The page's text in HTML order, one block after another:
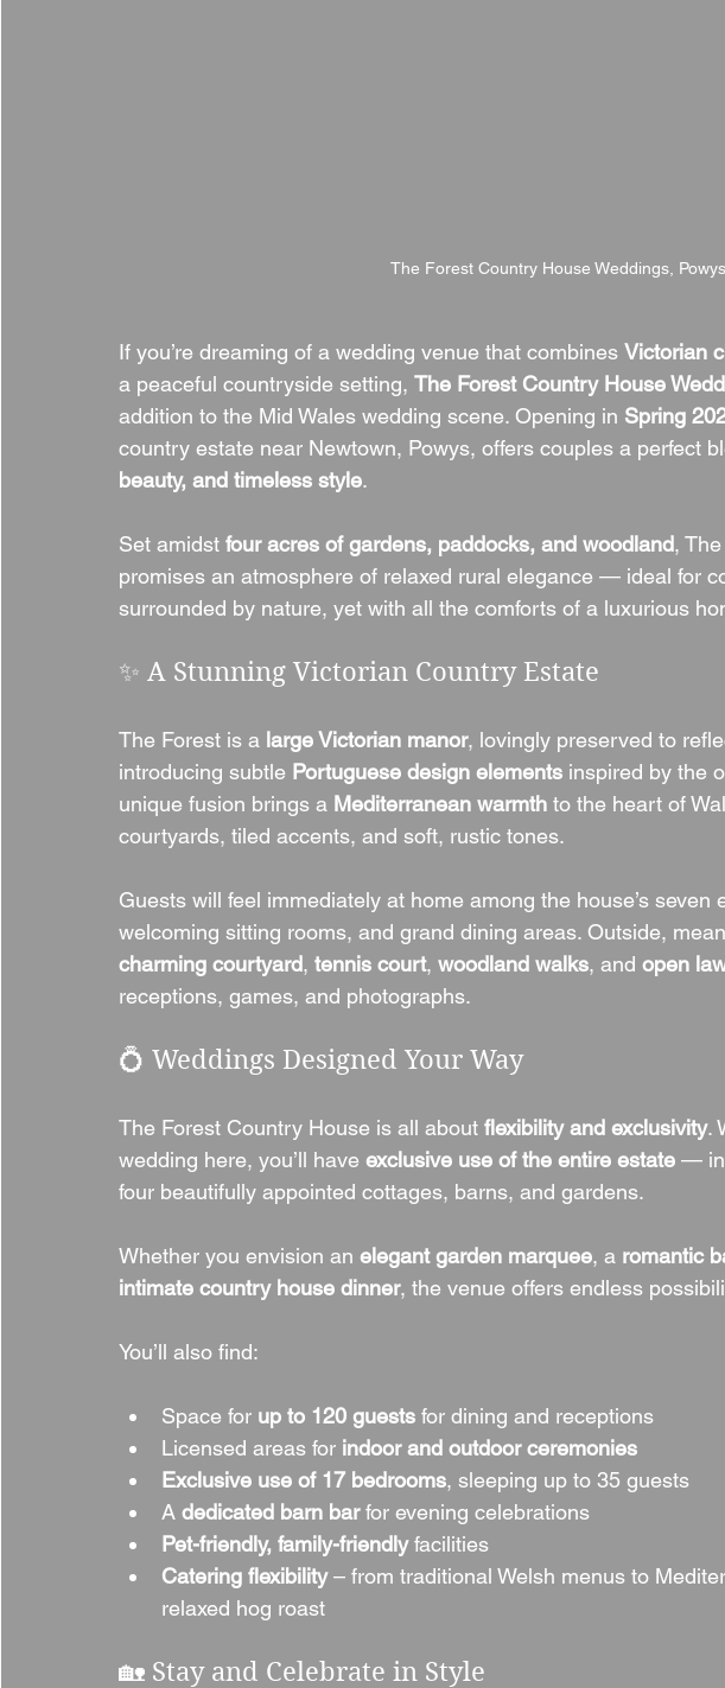
The Forest Country House Weddings, Powys
If you’re dreaming of a wedding venue that combines Victorian
a peaceful countryside setting, The Forest Country House
addition to the Mid Wales wedding scene. Opening in Spring
country estate near Newtown, Powys, offers couples a perfect
beauty, and timeless style.
Set amidst four acres of gardens, paddocks, and woodland,
promises an atmosphere of relaxed rural elegance — ideal for
surrounded by nature, yet with all the comforts of a luxurious
✨ A Stunning Victorian Country Estate
The Forest is a large Victorian manor, lovingly preserved to
introducing subtle Portuguese design elements inspired by the
unique fusion brings a Mediterranean warmth to the heart of
courtyards, tiled accents, and soft, rustic tones.
Guests will feel immediately at home among the house’s seven
welcoming sitting rooms, and grand dining areas. Outside,
charming courtyard, tennis court, woodland walks, and open
receptions, games, and photographs.
💍 Weddings Designed Your Way
The Forest Country House is all about flexibility and exclusivity.
wedding here, you’ll have exclusive use of the entire estate —
four beautifully appointed cottages, barns, and gardens.
Whether you envision an elegant garden marquee, a romantic
intimate country house dinner, the venue offers endless
You’ll also find:
Space for up to 120 guests for dining and receptions
Licensed areas for indoor and outdoor ceremonies
Exclusive use of 17 bedrooms, sleeping up to 35 guests
A dedicated barn bar for evening celebrations
Pet-friendly, family-friendly facilities
Catering flexibility – from traditional Welsh menus to
relaxed hog roast
🏡 Stay and Celebrate in Style